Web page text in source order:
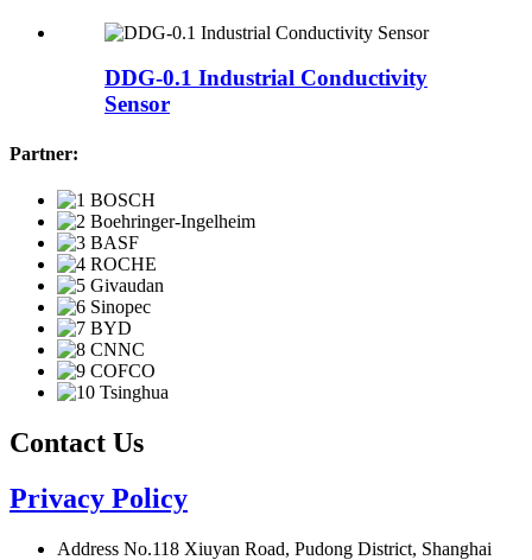
DDG-0.1 Industrial Conductivity
Sensor
Partner:
Contact Us
Privacy Policy
Address No.118 Xiuyan Road, Pudong District, Shanghai